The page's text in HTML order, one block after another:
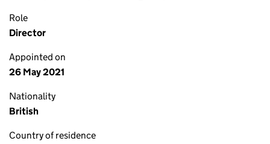
Role
Director
Appointed on
26 May 2021
Nationality
British
Country of residence